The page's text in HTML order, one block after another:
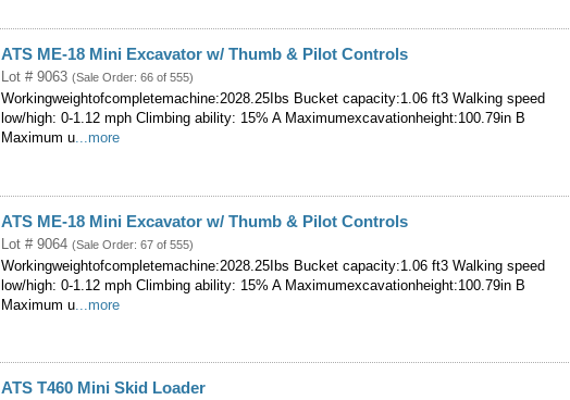
ATS ME-18 Mini Excavator w/ Thumb & Pilot Controls
Lot # 9063 (Sale Order: 66 of 555)
Workingweightofcompletemachine:2028.25Ibs Bucket capacity:1.06 ft3 Walking speed
low/high: 0-1.12 mph Climbing ability: 15% A Maximumexcavationheight:100.79in B
Maximum u...more
ATS ME-18 Mini Excavator w/ Thumb & Pilot Controls
Lot # 9064 (Sale Order: 67 of 555)
Workingweightofcompletemachine:2028.25Ibs Bucket capacity:1.06 ft3 Walking speed
low/high: 0-1.12 mph Climbing ability: 15% A Maximumexcavationheight:100.79in B
Maximum u ...more
ATS T460 Mini Skid Loader